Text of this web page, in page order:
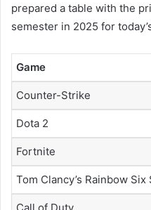
prepared a table with the
semester in 2025 for
Game
Counter-Strike
Dota 2
Fortnite
Tom Clancy’s Rainbow Six
Call of Duty